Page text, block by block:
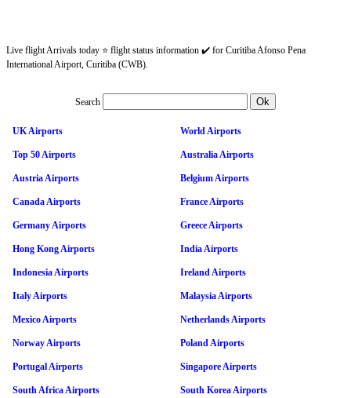
Live flight Arrivals today ⭐ flight status information ✔️ for Curitiba Afonso Pena
International Airport, Curitiba (CWB).
Search
UK Airports World Airports
Top 50 Airports Australia Airports
Austria Airports Belgium Airports
Canada Airports France Airports
Germany Airports Greece Airports
Hong Kong Airports India Airports
Indonesia Airports Ireland Airports
Italy Airports Malaysia Airports
Mexico Airports Netherlands Airports
Norway Airports Poland Airports
Portugal Airports Singapore Airports
South Africa Airports South Korea Airports